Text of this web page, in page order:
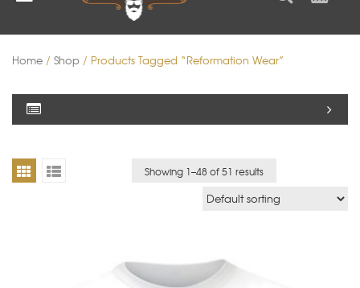
Home / Shop / Products Tagged “reformation Wear”
Showing 1–48 of 51 results